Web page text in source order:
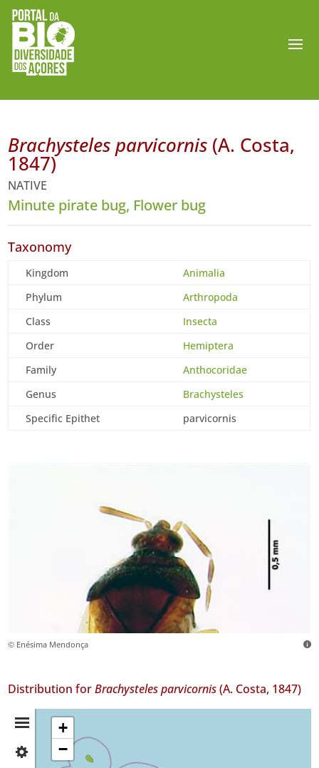
Brachysteles parvicornis (A. Costa,
1847)
NATIVE
Minute pirate bug, Flower bug
Taxonomy
Kingdom
Animalia
Phylum
Arthropoda
Class
Insecta
Order
Hemiptera
Family
Anthocoridae
Genus
Brachysteles
Specific Epithet
parvicornis
© Enésima Mendonça
Distribution forBrachysteles parvicornis(A. Costa, 1847)
Distribution
Summary
Faial
+
−